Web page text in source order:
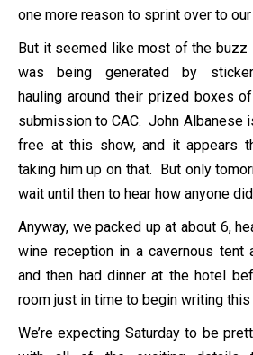
one more reason to sprint over to
But it seemed like most of the buzz
was being generated by
hauling around their prized boxes
submission to CAC. John Albanese
free at this show, and it appears
taking him up on that. But only
wait until then to hear how anyone
Anyway, we packed up at about 6,
wine reception in a cavernous tent
and then had dinner at the hotel
room just in time to begin writing this
We’re expecting Saturday to be